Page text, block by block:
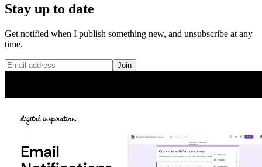
Stay up to date
Get notified when I publish something new, and unsubscribe at any
time.
Join